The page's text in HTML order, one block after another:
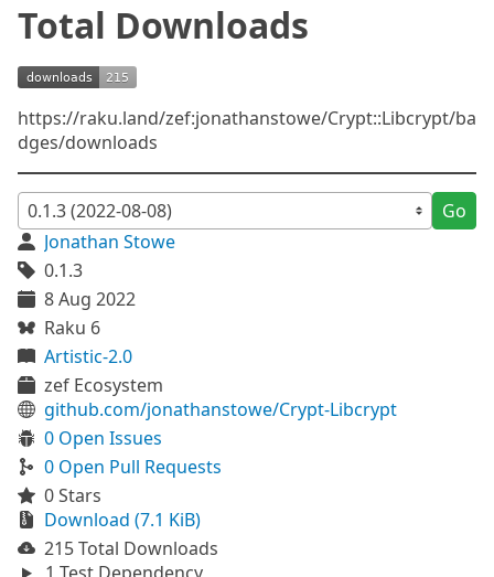
Total Downloads
https://raku.land/zef:jonathanstowe/Crypt::Libcrypt/ba
dges/downloads
Go
Jonathan Stowe
0.1.3
8 Aug 2022
Raku 6
Artistic-2.0
zef Ecosystem
github.com/jonathanstowe/Crypt-Libcrypt
0 Open Issues
0 Open Pull Requests
0 Stars
Download (7.1 KiB)
215 Total Downloads